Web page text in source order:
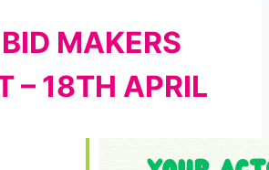
MAKERS
– 18TH APRIL